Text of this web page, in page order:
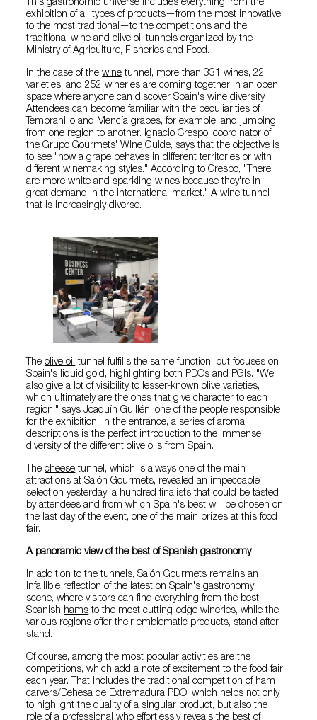
This gastronomic universe includes everything from the
exhibition of all types of products—from the most innovative
to the most traditional—to the competitions and the
traditional wine and olive oil tunnels organized by the
Ministry of Agriculture, Fisheries and Food.
In the case of thewine tunnel, more than 331 wines, 22
varieties, and 252 wineries are coming together in an open
space where anyone can discover Spain's wine diversity.
Attendees can become familiar with the peculiarities of
Tempranillo and Mencía grapes, for example, and jumping
from one region to another. Ignacio Crespo, coordinator of
the Grupo Gourmets' Wine Guide, says that the objective is
to see "how a grape behaves in different territories or with
different winemaking styles." According to Crespo, "There
are morewhite and sparkling wines because they're in
great demand in the international market." A wine tunnel
that is increasingly diverse.
Theolive oil tunnel fulfills the same function, but focuses on
Spain's liquid gold, highlighting both PDOs and PGIs. "We
also give a lot of visibility to lesser-known olive varieties,
which ultimately are the ones that give character to each
region," says Joaquín Guillén, one of the people responsible
for the exhibition. In the entrance, a series of aroma
descriptions is the perfect introduction to the immense
diversity of the different olive oils from Spain.
Thecheese tunnel, which is always one of the main
attractions at Salón Gourmets, revealed an impeccable
selection yesterday: a hundred finalists that could be tasted
by attendees and from which Spain's best will be chosen on
the last day of the event, one of the main prizes at this food
fair.
A panoramic view of the best of Spanish gastronomy
In addition to the tunnels, Salón Gourmets remains an
infallible reflection of the latest on Spain's gastronomy
scene, where visitors can find everything from the best
Spanish hams to the most cutting-edge wineries, while the
various regions offer their emblematic products, stand after
stand.
Of course, among the most popular activities are the
competitions, which add a note of excitement to the food fair
each year. That includes the traditional competition of ham
carvers/Dehesa de Extremadura PDO, which helps not only
to highlight the quality of a singular product, but also the